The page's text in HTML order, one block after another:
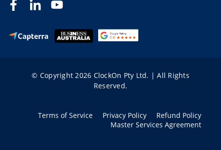
© Copyright 2026 ClockOn Pty Ltd. | All Rights
Reserved.
Refund Policy
Privacy Policy
Terms of Service
Master Services Agreement